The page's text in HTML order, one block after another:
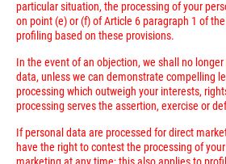
particular situation, the processing of your
on point (e) or (f) of Article 6 paragraph 1 of
profiling based on these provisions.
In the event of an objection, we shall no longer
data, unless we can demonstrate compelling
processing which outweigh your interests,
processing serves the assertion, exercise or
If personal data are processed for direct
have the right to contest the processing of